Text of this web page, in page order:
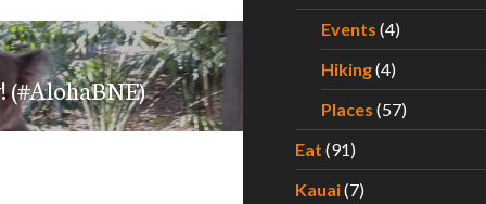
(#AlohaBNE)
Events (4)
Hiking(4)
Places (57)
Eat (91)
Kauai(7)